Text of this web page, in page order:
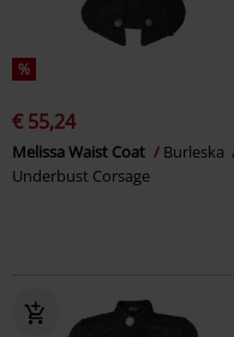
%
€ 55,24
Melissa Waist Coat
Burleska
Underbust Corsage